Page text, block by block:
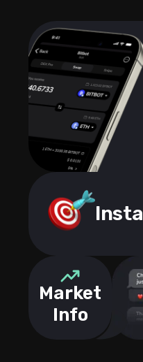
Market
Info